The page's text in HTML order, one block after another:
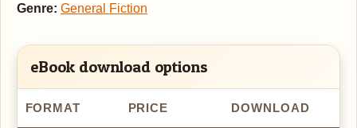
Genre: General Fiction
eBook download options
FORMAT PRICE DOWNLOAD